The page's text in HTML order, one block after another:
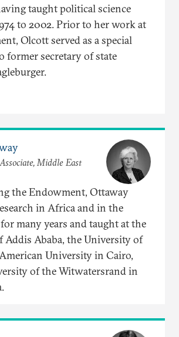
taught political science
to 2002. Prior to her work at
Olcott served as a special
former secretary of state
Middle East
the Endowment, Ottaway
in Africa and in the
many years and taught at the
Addis Ababa, the University of
University in Cairo,
of the Witwatersrand in